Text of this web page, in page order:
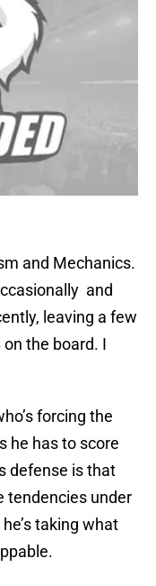
and Mechanics.
and
leaving a few
on the board. I
forcing the
he has to score
defense is that
tendencies under
taking what